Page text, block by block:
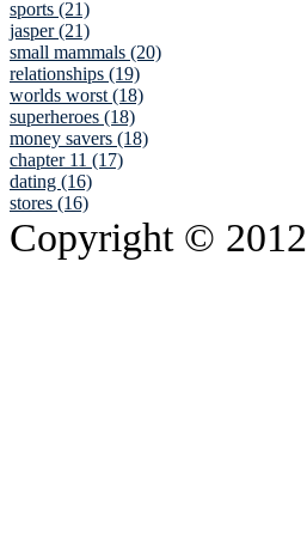
sports (21)
jasper (21)
small mammals (20)
relationships (19)
worlds worst (18)
superheroes (18)
money savers (18)
chapter 11 (17)
dating (16)
stores (16)
Copyright © 2012